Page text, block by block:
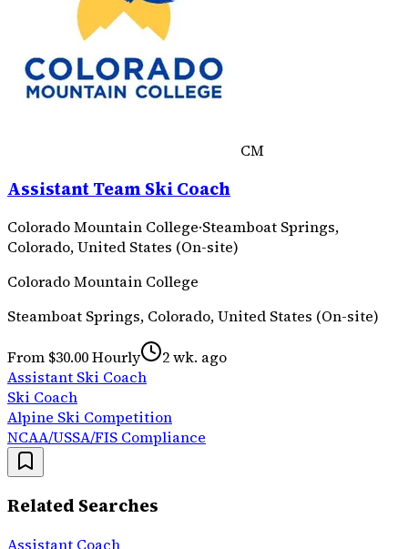
CM
Assistant Team Ski Coach
Colorado Mountain College·Steamboat Springs,
Colorado, United States (On-site)
Colorado Mountain College
Steamboat Springs, Colorado, United States (On-site)
From $30.00 Hourly
2 wk. ago
Assistant Ski Coach
Ski Coach
Alpine Ski Competition
NCAA/USSA/FIS Compliance
Related Searches
Assistant Coach